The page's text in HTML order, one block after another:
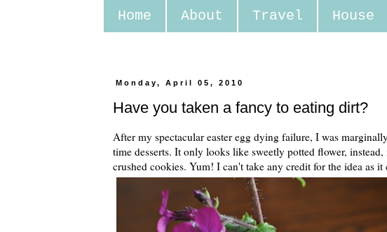
Home About Travel House
Monday, April 05, 2010
Have you taken a fancy to eating dirt?
After my spectacular easter egg dying failure, I was
time desserts. It only looks like sweetly potted flower,
crushed cookies. Yum! I can't take any credit for the idea as